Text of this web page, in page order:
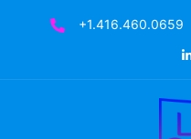
+1.416.460.0659